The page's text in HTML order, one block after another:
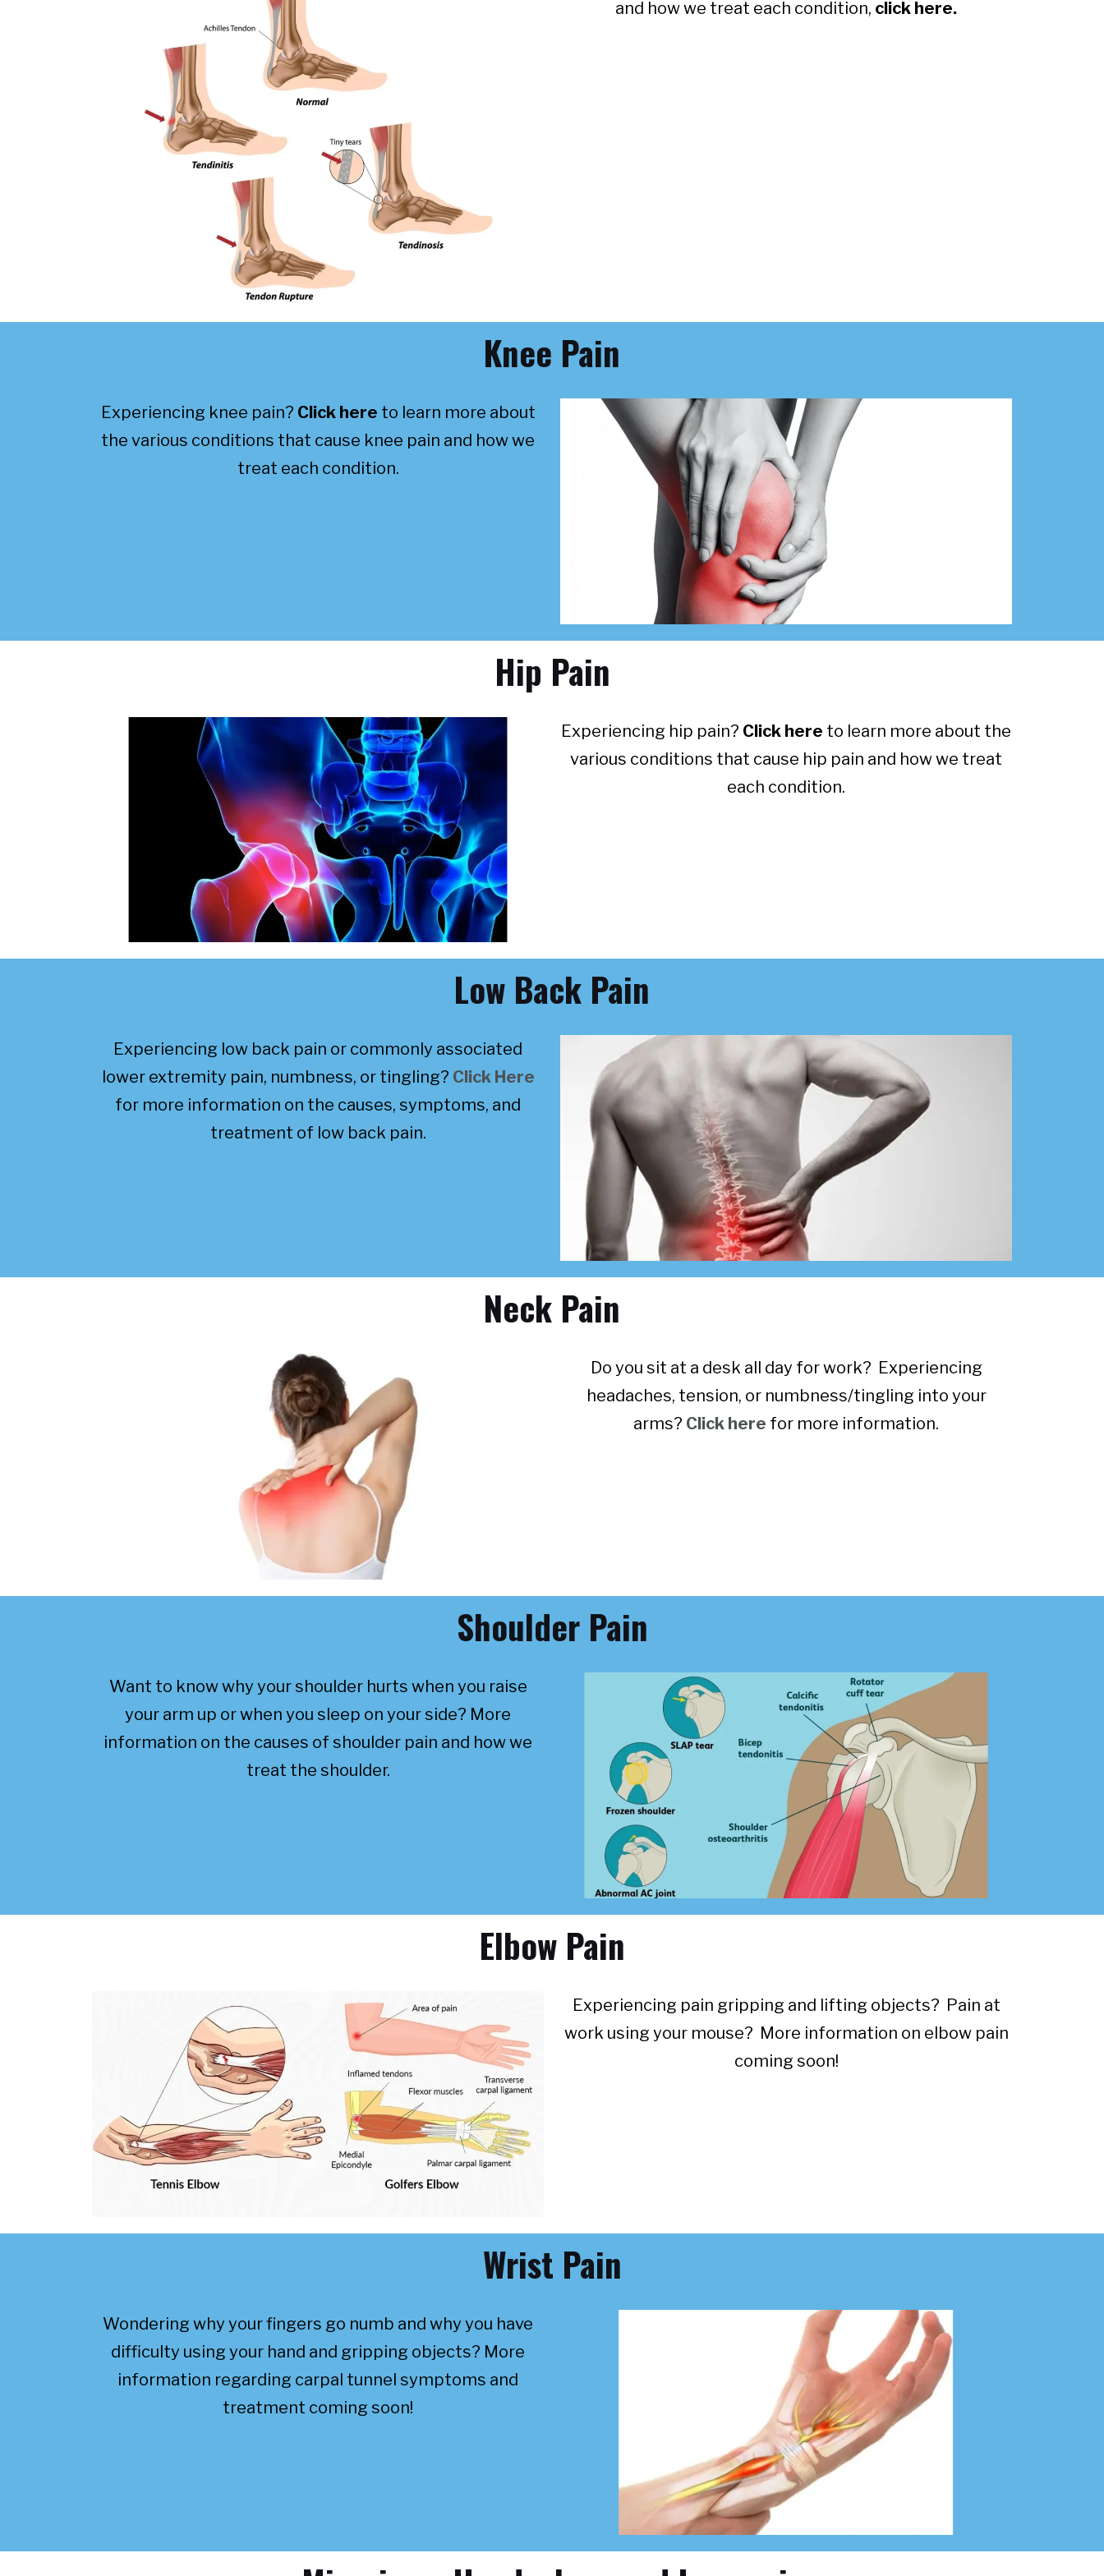
and how we treat each condition, click here.
Knee Pain
Experiencing knee pain? Click here to learn more about
the various conditions that cause knee pain and how we
treat each condition.
Hip Pain
Experiencing hip pain? Click here to learn more about the
various conditions that cause hip pain and how we treat
each condition.
Low Back Pain
Experiencing low back pain or commonly associated
lower extremity pain, numbness, or tingling? Click Here
for more information on the causes, symptoms, and
treatment of low back pain.
Neck Pain
Do you sit at a desk all day for work? Experiencing
headaches, tension, or numbness/tingling into your
arms? Click here for more information.
Shoulder Pain
Want to know why your shoulder hurts when you raise
your arm up or when you sleep on your side? More
information on the causes of shoulder pain and how we
treat the shoulder.
Elbow Pain
Experiencing pain gripping and lifting objects? Pain at
work using your mouse? More information on elbow pain
coming soon!
Wrist Pain
Wondering why your fingers go numb and why you have
difficulty using your hand and gripping objects? More
information regarding carpal tunnel symptoms and
treatment coming soon!